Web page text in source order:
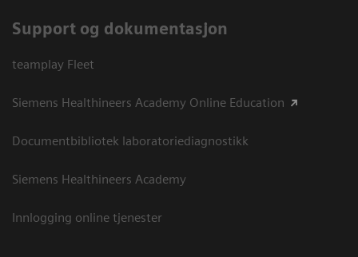
Support og dokumentasjon
teamplay Fleet
Siemens Healthineers Academy Online Education
Documentbibliotek laboratoriediagnostikk
Siemens Healthineers Academy
Innlogging online tjenester